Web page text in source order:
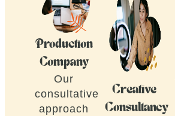
Production
Company
Our
consultative
approach
Creative
Consultancy